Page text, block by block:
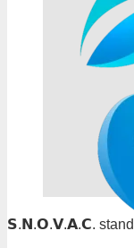
𝗦.𝗡.𝗢.𝗩.𝗔.𝗖.